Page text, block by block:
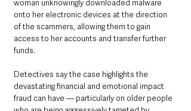
woman unknowingly downloaded malware
onto her electronic devices at the direction
of the scammers, allowing them to gain
access to her accounts and transfer further
funds.
Detectives say the case highlights the
devastating financial and emotional impact
fraud can have — particularly on older people